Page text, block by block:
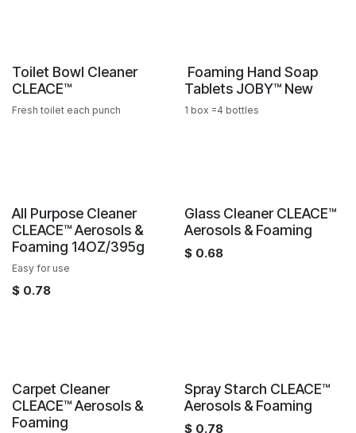
Sale
Toilet Bowl Cleaner
CLEACE™️
Fresh toilet each punch
Sale
​ Foaming Hand Soap
Tablets JOBY™️ New
1 box =4 bottles
Sale
All Purpose Cleaner
CLEACE™️ Aerosols &
Foaming 14OZ/395g
Easy for use
$ 0.78
Sale
Glass Cleaner CLEACE™️
Aerosols & Foaming
$ 0.68
Sale
Carpet Cleaner
CLEACE™️ Aerosols &
Foaming
Sale
Spray Starch CLEACE™️
Aerosols & Foaming
$ 0.78